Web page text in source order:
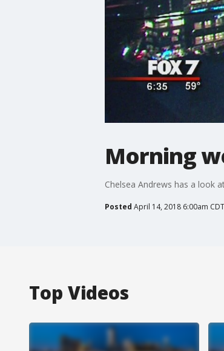
Morning
Chelsea Andrews has a look
Posted April 14, 2018 6:00am CDT
Top Videos